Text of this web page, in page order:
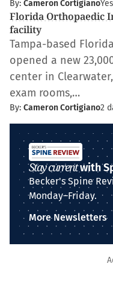
By: Cameron Cortigiano
Florida Orthopaedic
facility
Tampa-based
opened a new
center in
exam rooms,…
By: Cameron Cortigiano2
Stay currentwith
Becker's Spine
Monday–Friday.
More Newsletters